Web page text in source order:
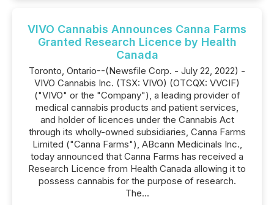
VIVO Cannabis Announces Canna Farms
Granted Research Licence by Health
Canada
Toronto, Ontario--(Newsfile Corp. - July 22, 2022) -
VIVO Cannabis Inc. (TSX: VIVO) (OTCQX: VVCIF)
("VIVO" or the "Company"), a leading provider of
medical cannabis products and patient services,
and holder of licences under the Cannabis Act
through its wholly-owned subsidiaries, Canna Farms
Limited ("Canna Farms"), ABcann Medicinals Inc.,
today announced that Canna Farms has received a
Research Licence from Health Canada allowing it to
possess cannabis for the purpose of research.
The...